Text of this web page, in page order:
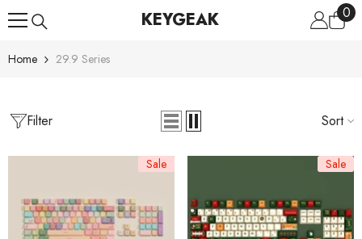
KEYGEAK 00
Home 29.9 Series
Filter Sort
Sale Sale